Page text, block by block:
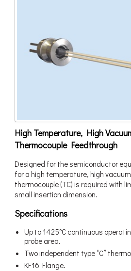
High Temperature, High
Thermocouple Feedthrough
Designed for the semiconductor
for a high temperature, high
thermocouple (TC) is required with
small insertion dimension.
Specifications
Up to 1425°C continuous
probe area.
Two independent type “C”
KF16 Flange.